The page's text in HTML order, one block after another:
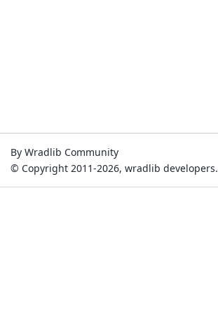
By Wradlib Community
© Copyright 2011-2026, wradlib developers.